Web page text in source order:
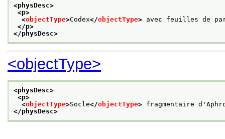
<physDesc>
<p>
<objectType>Codex</objectType> avec feuilles de
</p>
</physDesc>
<objectType>
<physDesc>
<p>
<objectType>Socle</objectType> fragmentaire
</physDesc>